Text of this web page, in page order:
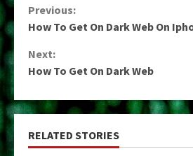
Continue
Previous:
How To Get On Dark Web On
Next:
How To Get On Dark Web
RELATED STORIES